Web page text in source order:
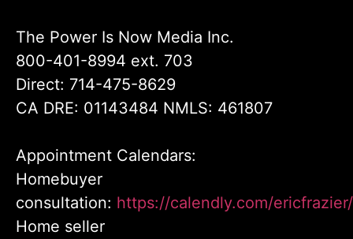
The Power Is Now Media Inc.
800-401-8994 ext. 703
Direct: 714-475-8629
CA DRE: 01143484 NMLS: 461807
Appointment Calendars:
Homebuyer
consultation: https://calendly.com/
Home seller